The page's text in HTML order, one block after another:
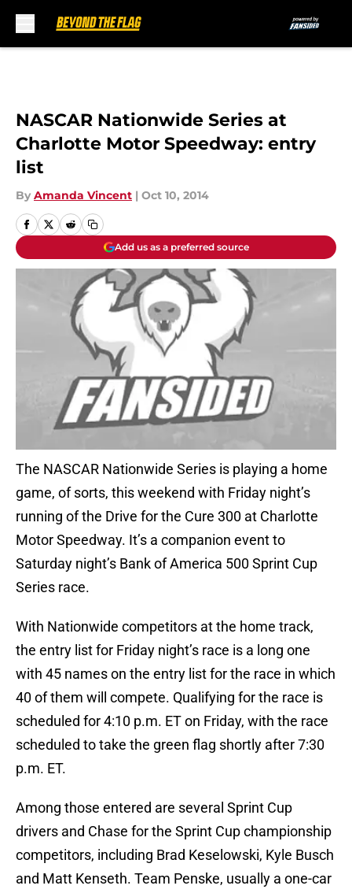
NASCAR Nationwide Series at
Charlotte Motor Speedway: entry
list
By Amanda Vincent | Oct 10, 2014
Add us as a preferred source
The NASCAR Nationwide Series is playing a home
game, of sorts, this weekend with Friday night’s
running of the Drive for the Cure 300 at Charlotte
Motor Speedway. It’s a companion event to
Saturday night’s Bank of America 500 Sprint Cup
Series race.
With Nationwide competitors at the home track,
the entry list for Friday night’s race is a long one
with 45 names on the entry list for the race in which
40 of them will compete. Qualifying for the race is
scheduled for 4:10 p.m. ET on Friday, with the race
scheduled to take the green flag shortly after 7:30
p.m. ET.
Among those entered are several Sprint Cup
drivers and Chase for the Sprint Cup championship
competitors, including Brad Keselowski, Kyle Busch
and Matt Kenseth. Team Penske, usually a one-car